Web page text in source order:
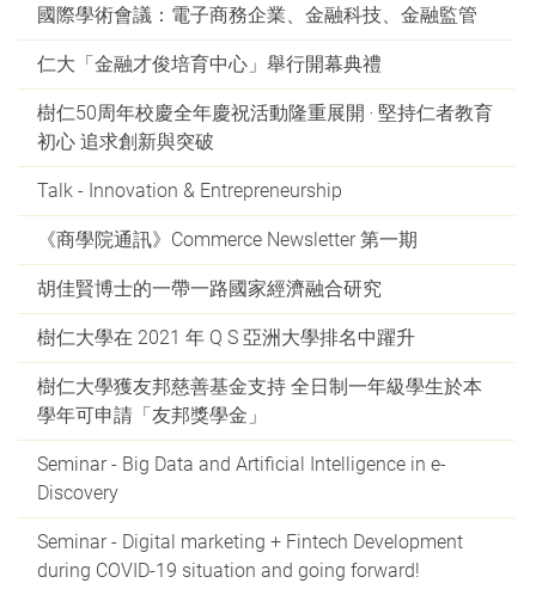
國際學術會議：電子商務企業、金融科技、金融監管
仁大「金融才俊培育中心」舉行開幕典禮
樹仁50周年校慶全年慶祝活動隆重展開 ‧ 堅持仁者教育
初心 追求創新與突破
Talk - Innovation & Entrepreneurship
《商學院通訊》Commerce Newsletter 第一期
胡佳賢博士的一帶一路國家經濟融合研究
樹仁大學在 2021 年 Q S 亞洲大學排名中躍升
樹仁大學獲友邦慈善基金支持 全日制一年級學生於本
學年可申請「友邦獎學金」
Seminar - Big Data and Artificial Intelligence in e-
Discovery
Seminar - Digital marketing + Fintech Development
during COVID-19 situation and going forward!